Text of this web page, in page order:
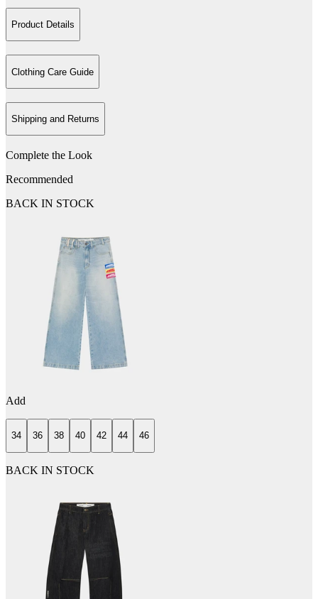
Product Details
Clothing Care Guide
Shipping and Returns
Complete the Look
Recommended
BACK IN STOCK
Add
34 36 38 40 42 44 46
BACK IN STOCK